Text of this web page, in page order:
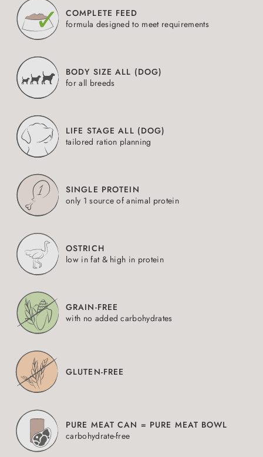
COMPLETE FEED
formula designed to meet requirements
BODY SIZE ALL (DOG)
for all breeds
LIFE STAGE ALL (DOG)
tailored ration planning
SINGLE PROTEIN
only 1 source of animal protein
OSTRICH
low in fat & high in protein
GRAIN-FREE
with no added carbohydrates
GLUTEN-FREE
PURE MEAT CAN = PURE MEAT BOWL
carbohydrate-free